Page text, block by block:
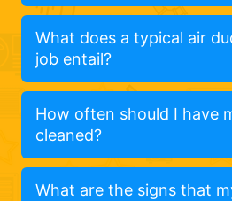
What does a typical air
job entail?
How often should I have
cleaned?
What are the signs that